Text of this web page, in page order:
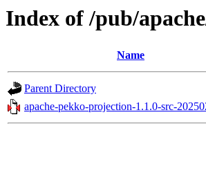
Index of /pub/
Name
Parent Directory
apache-pekko-projection-1.1.0-src-